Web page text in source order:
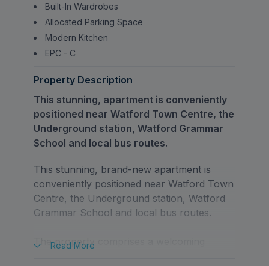
Built-In Wardrobes
Allocated Parking Space
Modern Kitchen
EPC - C
Property Description
This stunning, apartment is conveniently
positioned near Watford Town Centre, the
Underground station, Watford Grammar
School and local bus routes.
This stunning, brand-new apartment is
conveniently positioned near Watford Town
Centre, the Underground station, Watford
Grammar School and local bus routes.
The property comprises a welcoming
Read More